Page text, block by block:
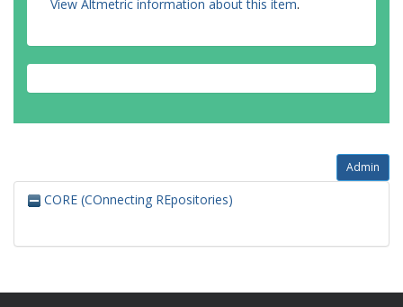
View Altmetric information about this item.
Admin
CORE (COnnecting REpositories)